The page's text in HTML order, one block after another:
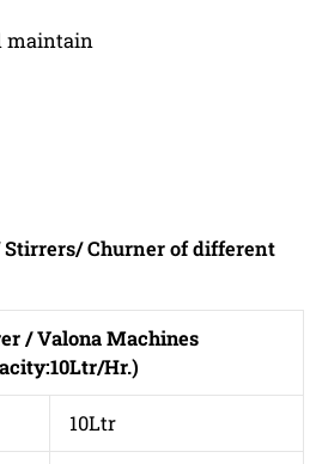
maintain
Stirrers/ Churner of different
/ Valona Machines
Hr.)
10Ltr